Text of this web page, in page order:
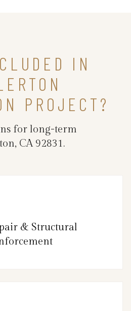
IN
PROJECT?
for long-term
CA 92831.
& Structural